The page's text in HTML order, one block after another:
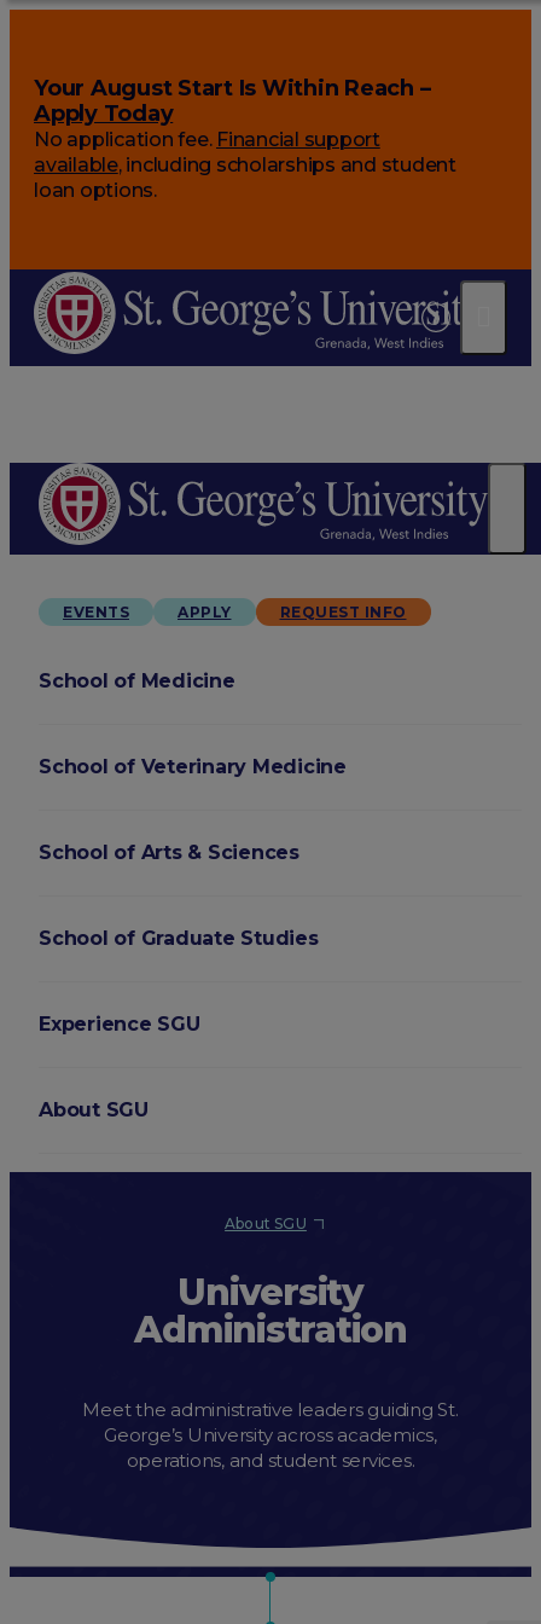
Your August Start Is Within Reach –
Apply Today
No application fee. Financial support
available, including scholarships and student
loan options.
EVENTS APPLY REQUEST INFO
School of Medicine
School of Veterinary Medicine
School of Arts & Sciences
School of Graduate Studies
Experience SGU
About SGU
About SGU
University
Administration
Meet the administrative leaders guiding St.
George’s University across academics,
operations, and student services.